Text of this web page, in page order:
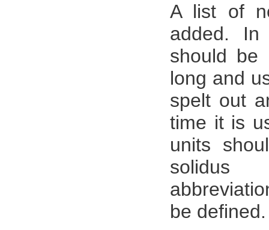
A list of
added. In
should be
long and
spelt out
time it is
units
solidus
be defined.